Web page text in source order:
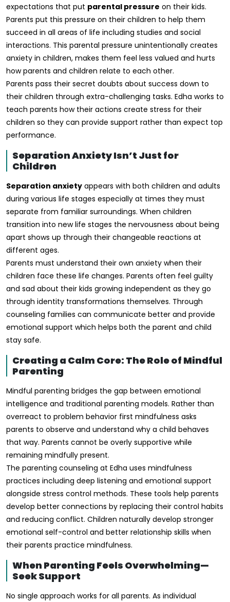
expectations that put parental pressure on their kids.
Parents put this pressure on their children to help them
succeed in all areas of life including studies and social
interactions. This parental pressure unintentionally creates
anxiety in children, makes them feel less valued and hurts
how parents and children relate to each other.
Parents pass their secret doubts about success down to
their children through extra-challenging tasks. Edha works to
teach parents how their actions create stress for their
children so they can provide support rather than expect top
performance.
Separation Anxiety Isn’t Just for
Children
Separation anxiety appears with both children and adults
during various life stages especially at times they must
separate from familiar surroundings. When children
transition into new life stages the nervousness about being
apart shows up through their changeable reactions at
different ages.
Parents must understand their own anxiety when their
children face these life changes. Parents often feel guilty
and sad about their kids growing independent as they go
through identity transformations themselves. Through
counseling families can communicate better and provide
emotional support which helps both the parent and child
stay safe.
Creating a Calm Core: The Role of Mindful
Parenting
Mindful parenting bridges the gap between emotional
intelligence and traditional parenting models. Rather than
overreact to problem behavior first mindfulness asks
parents to observe and understand why a child behaves
that way. Parents cannot be overly supportive while
remaining mindfully present.
The parenting counseling at Edha uses mindfulness
practices including deep listening and emotional support
alongside stress control methods. These tools help parents
develop better connections by replacing their control habits
and reducing conflict. Children naturally develop stronger
emotional self-control and better relationship skills when
their parents practice mindfulness.
When Parenting Feels Overwhelming—
Seek Support
No single approach works for all parents. As individual